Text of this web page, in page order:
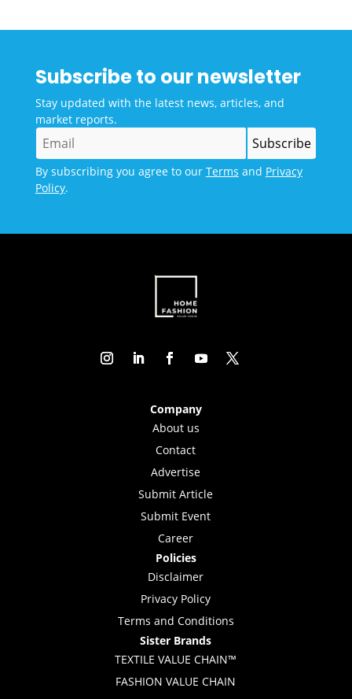
Subscribe to our newsletter
Stay updated with the latest news, articles, and
market reports.
By subscribing you agree to our Terms and Privacy
Policy.
Company
About us
Contact
Advertise
Submit Article
Submit Event
Career
Policies
Disclaimer
Privacy Policy
Terms and Conditions
Sister Brands
TEXTILE VALUE CHAIN™
FASHION VALUE CHAIN